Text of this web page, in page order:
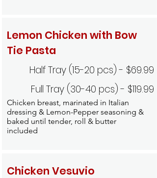
Lemon Chicken with Bow
Tie Pasta
Half Tray (15-20 pcs) - $69.99
Full Tray (30-40 pcs) - $119.99
Chicken breast, marinated in Italian
dressing & Lemon-Pepper seasoning &
baked until tender, roll & butter
included
Chicken Vesuvio